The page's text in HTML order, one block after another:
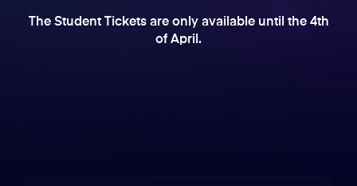
The Student Tickets are only available until the 4th
of April.